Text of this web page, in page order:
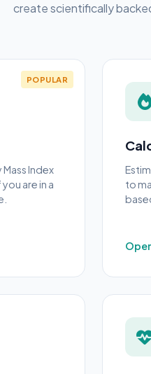
create scientifically
POPULAR
Index
are in a
to